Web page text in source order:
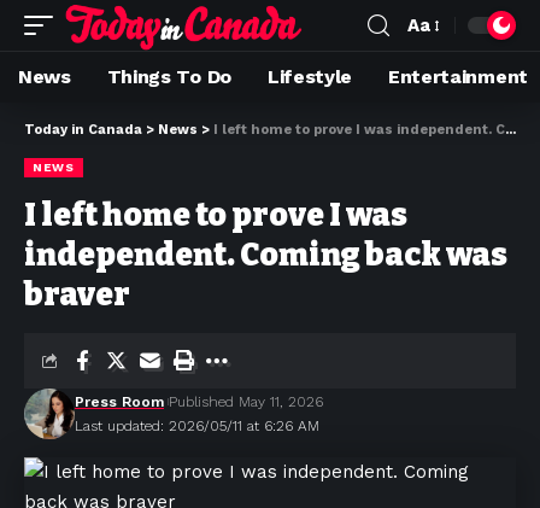
Aa
News Things To Do Lifestyle Entertainment
Today in Canada > News > I left home to prove I was independent. Coming back was braver
NEWS
I left home to prove I was
independent. Coming back was
braver
Last updated: 2026/05/11 at 6:26 AM
Press Room Published May 11, 2026